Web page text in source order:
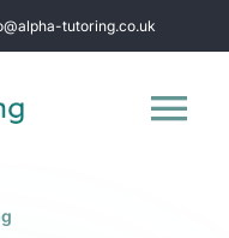
tutoring.co.uk